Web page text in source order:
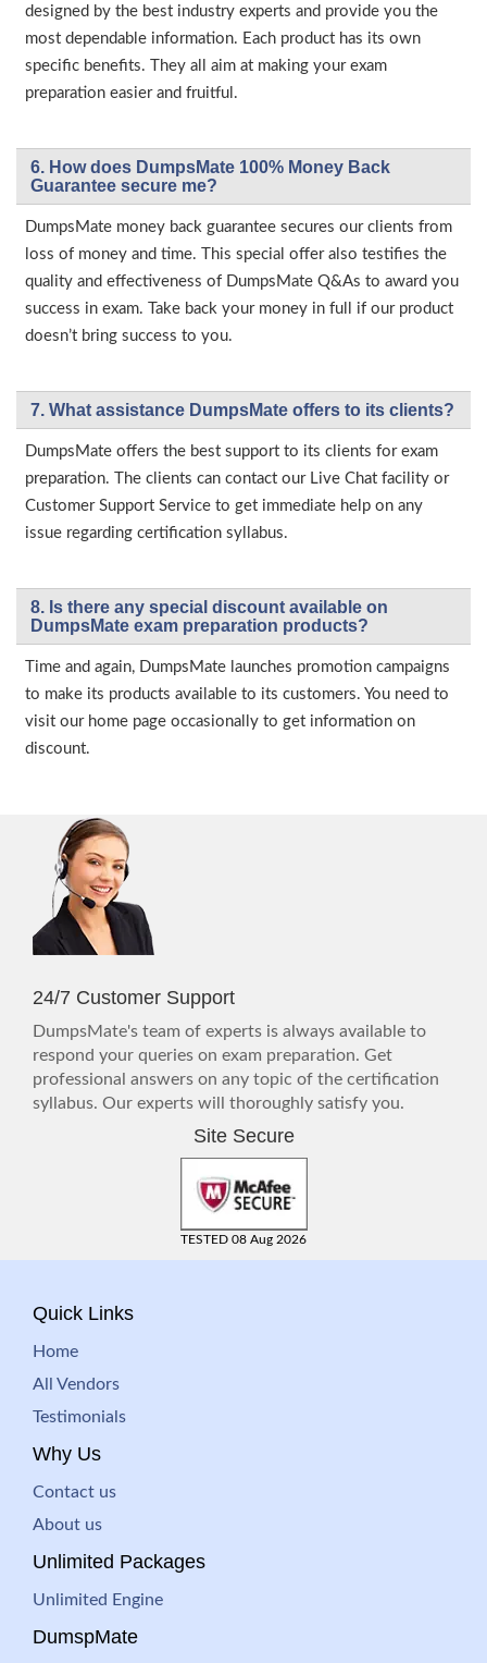
designed by the best industry experts and provide you the
most dependable information. Each product has its own
specific benefits. They all aim at making your exam
preparation easier and fruitful.
6. How does DumpsMate 100% Money Back
Guarantee secure me?
DumpsMate money back guarantee secures our clients from
loss of money and time. This special offer also testifies the
quality and effectiveness of DumpsMate Q&As to award you
success in exam. Take back your money in full if our product
doesn’t bring success to you.
7. What assistance DumpsMate offers to its clients?
DumpsMate offers the best support to its clients for exam
preparation. The clients can contact our Live Chat facility or
Customer Support Service to get immediate help on any
issue regarding certification syllabus.
8. Is there any special discount available on
DumpsMate exam preparation products?
Time and again, DumpsMate launches promotion campaigns
to make its products available to its customers. You need to
visit our home page occasionally to get information on
discount.
24/7 Customer Support
DumpsMate's team of experts is always available to
respond your queries on exam preparation. Get
professional answers on any topic of the certification
syllabus. Our experts will thoroughly satisfy you.
Site Secure
TESTED 08 Aug 2026
Quick Links
Home
All Vendors
Testimonials
Why Us
Contact us
About us
Unlimited Packages
Unlimited Engine
DumspMate